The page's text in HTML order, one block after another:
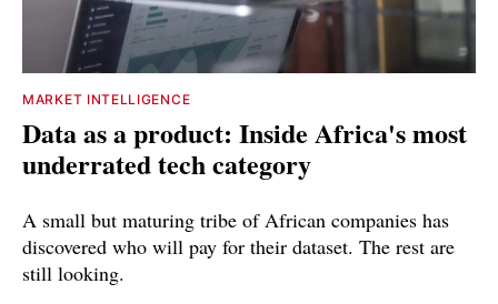
MARKET INTELLIGENCE
Data as a product: Inside Africa's most
underrated tech category
A small but maturing tribe of African companies has
discovered who will pay for their dataset. The rest are
still looking.